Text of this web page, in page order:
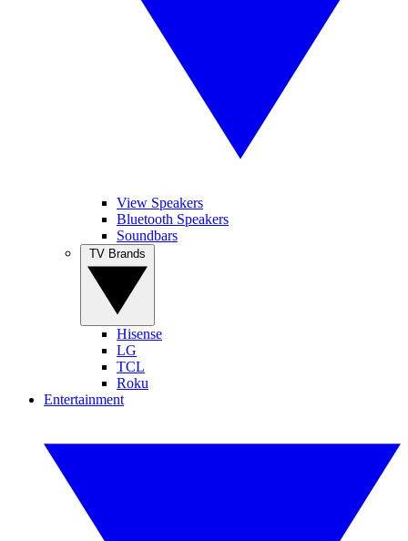
View Speakers
Bluetooth Speakers
Soundbars
Hisense
LG
TCL
Roku
Entertainment